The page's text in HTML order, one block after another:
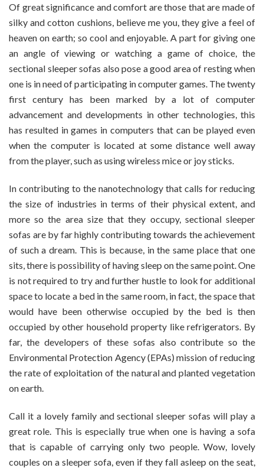
Of great significance and comfort are those that are made of
silky and cotton cushions, believe me you, they give a feel of
heaven on earth; so cool and enjoyable. A part for giving one
an angle of viewing or watching a game of choice, the
sectional sleeper sofas also pose a good area of resting when
one is in need of participating in computer games. The twenty
first century has been marked by a lot of computer
advancement and developments in other technologies, this
has resulted in games in computers that can be played even
when the computer is located at some distance well away
from the player, such as using wireless mice or joy sticks.
In contributing to the nanotechnology that calls for reducing
the size of industries in terms of their physical extent, and
more so the area size that they occupy, sectional sleeper
sofas are by far highly contributing towards the achievement
of such a dream. This is because, in the same place that one
sits, there is possibility of having sleep on the same point. One
is not required to try and further hustle to look for additional
space to locate a bed in the same room, in fact, the space that
would have been otherwise occupied by the bed is then
occupied by other household property like refrigerators. By
far, the developers of these sofas also contribute so the
Environmental Protection Agency (EPAs) mission of reducing
the rate of exploitation of the natural and planted vegetation
on earth.
Call it a lovely family and sectional sleeper sofas will play a
great role. This is especially true when one is having a sofa
that is capable of carrying only two people. Wow, lovely
couples on a sleeper sofa, even if they fall asleep on the seat,